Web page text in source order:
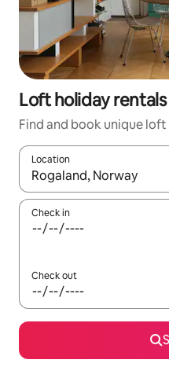
Loft holiday
Find and book unique
Location
When results are
Check in
Check out